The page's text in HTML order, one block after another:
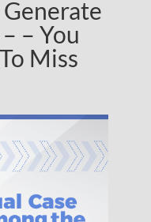
– You
Miss